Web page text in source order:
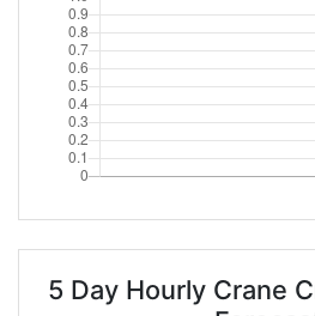
5 Day Hourly Crane